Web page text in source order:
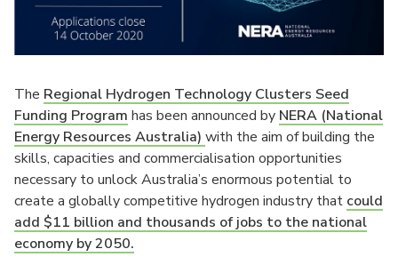
The Regional Hydrogen Technology Clusters Seed
Funding Program has been announced by NERA (National
Energy Resources Australia) with the aim of building the
skills, capacities and commercialisation opportunities
necessary to unlock Australia’s enormous potential to
create a globally competitive hydrogen industry that could
add $11 billion and thousands of jobs to the national
economy by 2050.